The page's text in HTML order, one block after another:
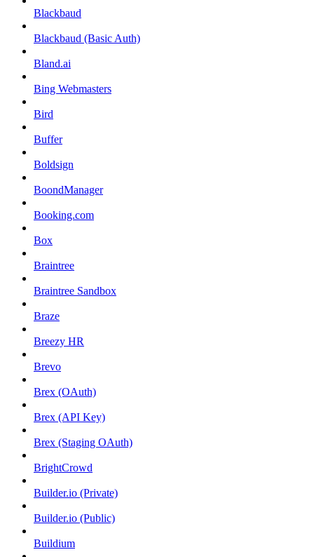
Blackbaud
Blackbaud (Basic Auth)
Bland.ai
Bing Webmasters
Bird
Buffer
Boldsign
BoondManager
Booking.com
Box
Braintree
Braintree Sandbox
Braze
Breezy HR
Brevo
Brex (OAuth)
Brex (API Key)
Brex (Staging OAuth)
BrightCrowd
Builder.io (Private)
Builder.io (Public)
Buildium